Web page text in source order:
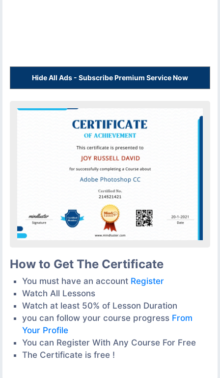
Hide All Ads - Subscribe Premium Service Now
How to Get The Certificate
You must have an account Register
Watch All Lessons
Watch at least 50% of Lesson Duration
you can follow your course progress From
Your Profile
You can Register With Any Course For Free
The Certificate is free !